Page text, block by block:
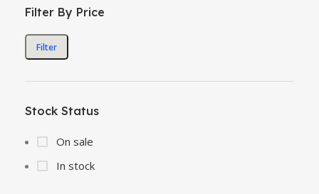
Filter By Price
Filter
Stock Status
On sale
In stock